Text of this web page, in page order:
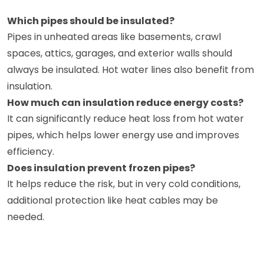
Which pipes should be insulated?
Pipes in unheated areas like basements, crawl
spaces, attics, garages, and exterior walls should
always be insulated. Hot water lines also benefit from
insulation.
How much can insulation reduce energy costs?
It can significantly reduce heat loss from hot water
pipes, which helps lower energy use and improves
efficiency.
Does insulation prevent frozen pipes?
It helps reduce the risk, but in very cold conditions,
additional protection like heat cables may be
needed.